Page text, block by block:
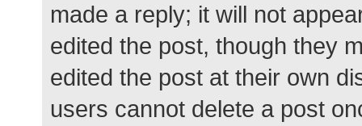
made a reply; it will not
edited the post, though they
edited the post at their own
users cannot delete a post